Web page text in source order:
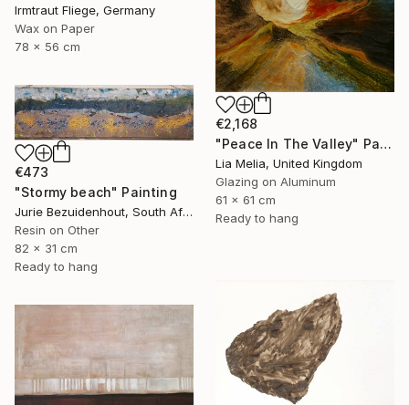
Irmtraut Fliege, Germany
Wax on Paper
78 x 56 cm
€2,168
"Peace In The Valley" Painting
Lia Melia, United Kingdom
Glazing on Aluminum
61 x 61 cm
Ready to hang
€473
"Stormy beach" Painting
Jurie Bezuidenhout, South Africa
Resin on Other
82 x 31 cm
Ready to hang